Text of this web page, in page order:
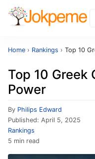
Home › Rankings › Top 10
Top 10 Greek
Power
By Philips Edward
Published: April 5, 2025
Rankings
5 min read